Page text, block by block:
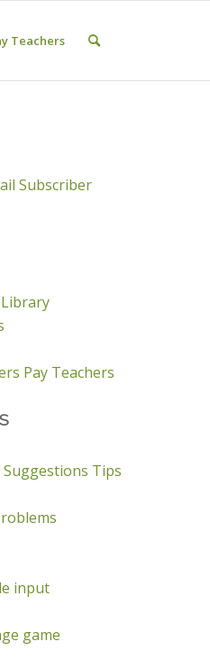
Teachers
Subscriber
Pay Teachers
Suggestions Tips
input
game